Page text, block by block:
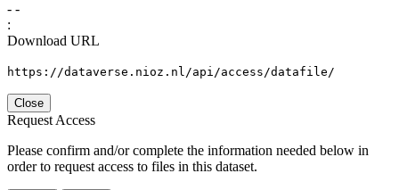
- -
:
Download URL
https://dataverse.nioz.nl/api/access/datafile/
Close
Request Access
Please confirm and/or complete the information needed below in
order to request access to files in this dataset.